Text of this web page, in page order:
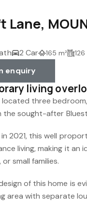
Lane,
2 Car 165 m² 126
enquiry
living
located three
the sought-after
2021, this well
living, making it
small families.
of this home is
area with separate